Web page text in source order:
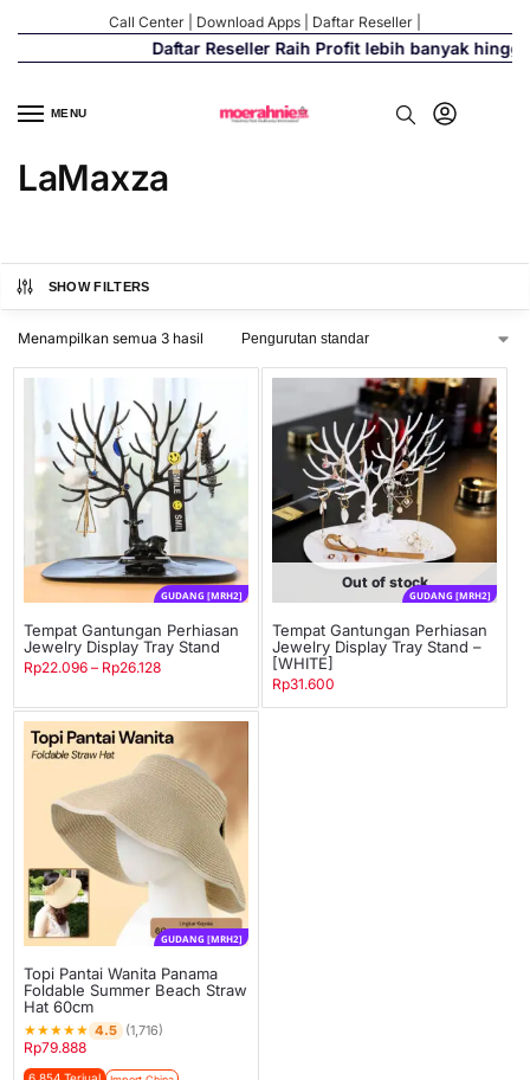
Call Center Download Apps Daftar Reseller
Daftar Reseller Raih Profit lebih banyak hingga
MENU
LaMaxza
SHOW FILTERS
Menampilkan semua 3 hasil
GUDANG [MRH2]
Tempat Gantungan Perhiasan
Jewelry Display Tray Stand
Rp22.096 – Rp26.128
Out of stock
GUDANG [MRH2]
Tempat Gantungan Perhiasan
Jewelry Display Tray Stand –
[WHITE]
Rp31.600
GUDANG [MRH2]
Topi Pantai Wanita Panama
Foldable Summer Beach Straw
Hat 60cm
★★★★★ 4.5 (1,716)
Rp79.888